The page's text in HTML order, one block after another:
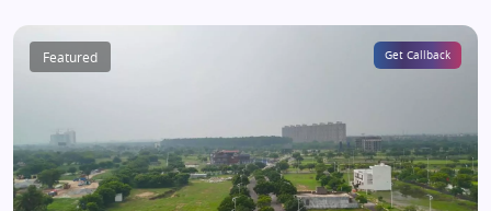
Featured Get Callback